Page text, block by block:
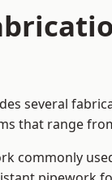
several
that range
commonly